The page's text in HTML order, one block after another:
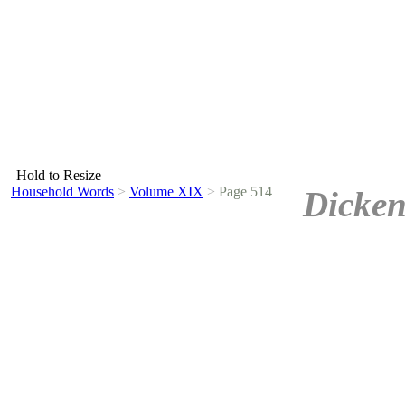
Hold to Resize
Household Words > Volume XIX > Page 514